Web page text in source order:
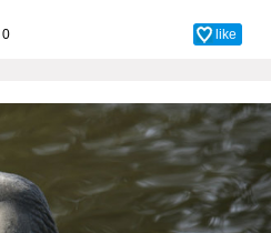
0 like